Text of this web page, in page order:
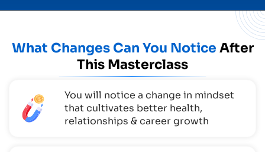
What Changes Can You Notice After
This Masterclass
You will notice a change in mindset
that cultivates better health,
relationships & career growth